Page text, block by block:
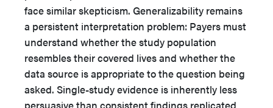
face similar skepticism. Generalizability remains
a persistent interpretation problem: Payers must
understand whether the study population
resembles their covered lives and whether the
data source is appropriate to the question being
asked. Single-study evidence is inherently less
persuasive than consistent findings replicated